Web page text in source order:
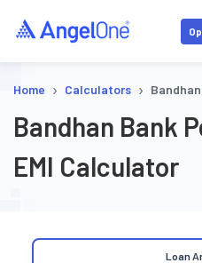
Home › Calculators ›
Bandhan Bank
EMI Calculator
Loan